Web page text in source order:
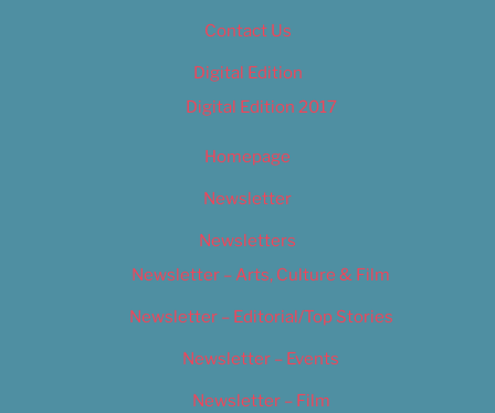
Contact Us
Digital Edition
Digital Edition 2017
Homepage
Newsletter
Newsletters
Newsletter – Arts, Culture & Film
Newsletter – Editorial/Top Stories
Newsletter – Events
Newsletter – Film